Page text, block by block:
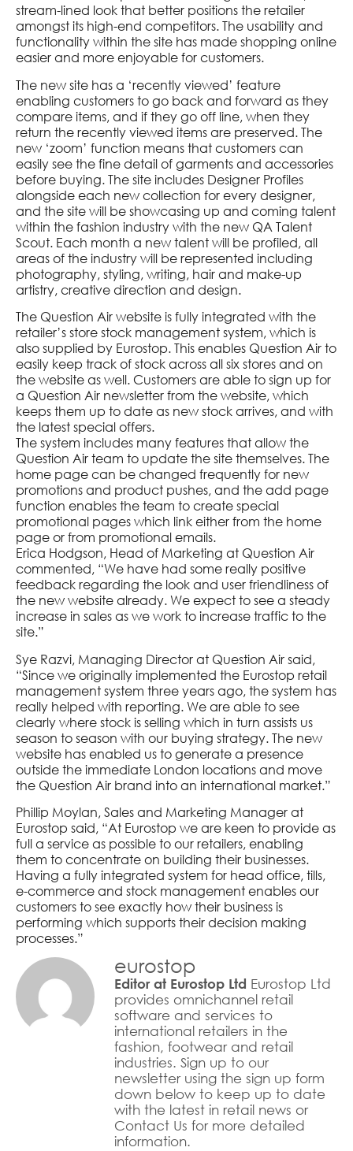
stream-lined look that better positions the retailer
amongst its high-end competitors. The usability and
functionality within the site has made shopping online
easier and more enjoyable for customers.
The new site has a ‘recently viewed’ feature
enabling customers to go back and forward as they
compare items, and if they go off line, when they
return the recently viewed items are preserved. The
new ‘zoom’ function means that customers can
easily see the fine detail of garments and accessories
before buying. The site includes Designer Profiles
alongside each new collection for every designer,
and the site will be showcasing up and coming talent
within the fashion industry with the new QA Talent
Scout. Each month a new talent will be profiled, all
areas of the industry will be represented including
photography, styling, writing, hair and make-up
artistry, creative direction and design.
The Question Air website is fully integrated with the
retailer’s store stock management system, which is
also supplied by Eurostop. This enables Question Air to
easily keep track of stock across all six stores and on
the website as well. Customers are able to sign up for
a Question Air newsletter from the website, which
keeps them up to date as new stock arrives, and with
the latest special offers.
The system includes many features that allow the
Question Air team to update the site themselves. The
home page can be changed frequently for new
promotions and product pushes, and the add page
function enables the team to create special
promotional pages which link either from the home
page or from promotional emails.
Erica Hodgson, Head of Marketing at Question Air
commented, “We have had some really positive
feedback regarding the look and user friendliness of
the new website already. We expect to see a steady
increase in sales as we work to increase traffic to the
site.”
Sye Razvi, Managing Director at Question Air said,
“Since we originally implemented the Eurostop retail
management system three years ago, the system has
really helped with reporting. We are able to see
clearly where stock is selling which in turn assists us
season to season with our buying strategy. The new
website has enabled us to generate a presence
outside the immediate London locations and move
the Question Air brand into an international market.”
Phillip Moylan, Sales and Marketing Manager at
Eurostop said, “At Eurostop we are keen to provide as
full a service as possible to our retailers, enabling
them to concentrate on building their businesses.
Having a fully integrated system for head office, tills,
e-commerce and stock management enables our
customers to see exactly how their business is
performing which supports their decision making
processes.”
eurostop
Editor at Eurostop Ltd Eurostop Ltd
provides omnichannel retail
software and services to
international retailers in the
fashion, footwear and retail
industries. Sign up to our
newsletter using the sign up form
down below to keep up to date
with the latest in retail news or
Contact Us for more detailed
information.